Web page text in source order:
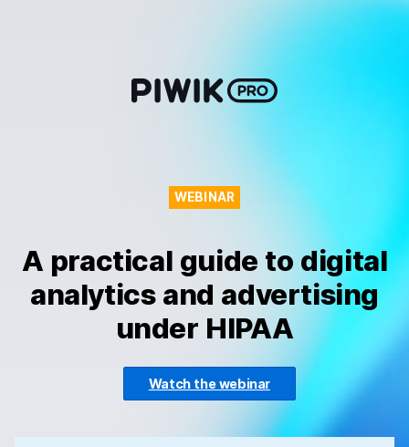
WEBINAR
A practical guide to digital
analytics and advertising
under HIPAA
Watch the webinar